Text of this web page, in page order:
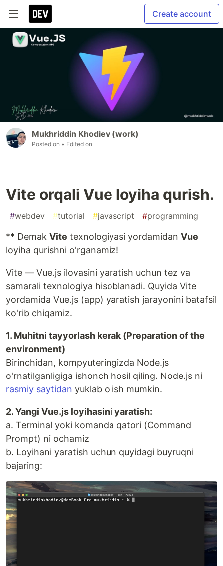
Create account
Mukhriddin Khodiev (work)
Posted on • Edited on
Vite orqali Vue loyiha qurish.
#webdev #tutorial #javascript #programming
** Demak Vite texnologiyasi yordamidan Vue
loyiha qurishni o'rganamiz!
Vite — Vue.js ilovasini yaratish uchun tez va
samarali texnologiya hisoblanadi. Quyida Vite
yordamida Vue.js (app) yaratish jarayonini batafsil
ko'rib chiqamiz.
1. Muhitni tayyorlash kerak (Preparation of the
environment)
Birinchidan, kompyuteringizda Node.js
o'rnatilganligiga ishonch hosil qiling. Node.js ni
rasmiy saytidan yuklab olish mumkin.
2. Yangi Vue.js loyihasini yaratish:
a. Terminal yoki komanda qatori (Command
Prompt) ni ochamiz
b. Loyihani yaratish uchun quyidagi buyruqni
bajaring: